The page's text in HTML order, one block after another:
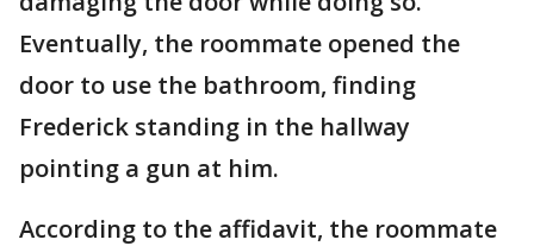
Eventually, the roommate opened the
door to use the bathroom, finding
Frederick standing in the hallway
pointing a gun at him.
According to the affidavit, the roommate